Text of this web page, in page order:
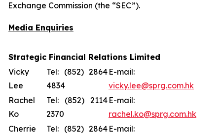
Exchange Commission (the “SEC”).
Media Enquiries
Strategic Financial Relations Limited
Vicky
Lee
Tel: (852) 2864
4834
E-mail:
vicky.lee@sprg.com.hk
Rachel
Ko
Tel: (852) 2114
2370
E-mail:
rachel.ko@sprg.com.hk
Cherrie
Tel: (852) 2864 E-mail: